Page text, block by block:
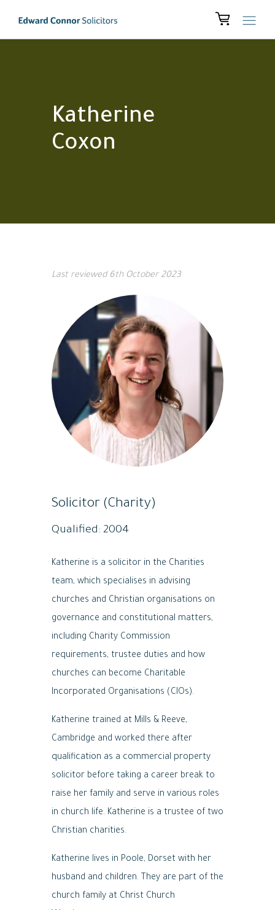
Katherine
Coxon
Last reviewed 6th October 2023
Solicitor (Charity)
Qualified: 2004
Katherine is a solicitor in the Charities
team, which specialises in advising
churches and Christian organisations on
governance and constitutional matters,
including Charity Commission
requirements, trustee duties and how
churches can become Charitable
Incorporated Organisations (CIOs).
Katherine trained at Mills & Reeve,
Cambridge and worked there after
qualification as a commercial property
solicitor before taking a career break to
raise her family and serve in various roles
in church life. Katherine is a trustee of two
Christian charities.
Katherine lives in Poole, Dorset with her
husband and children. They are part of the
church family at Christ Church